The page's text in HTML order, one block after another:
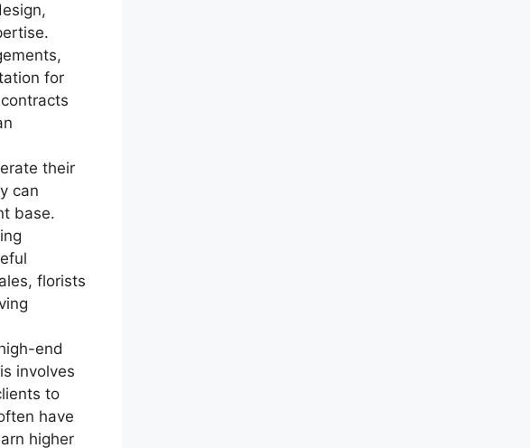
for
their
can
base.
florists
end
involves
to
have
higher